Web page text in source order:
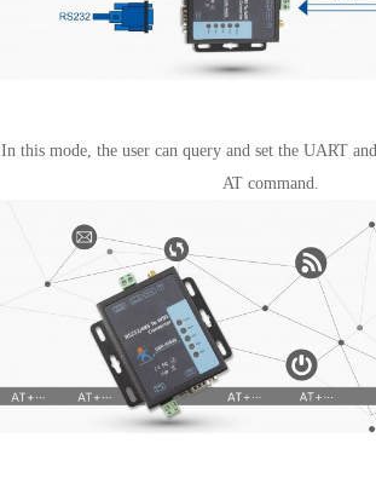
In this mode, the user can query and set the UART
AT command.